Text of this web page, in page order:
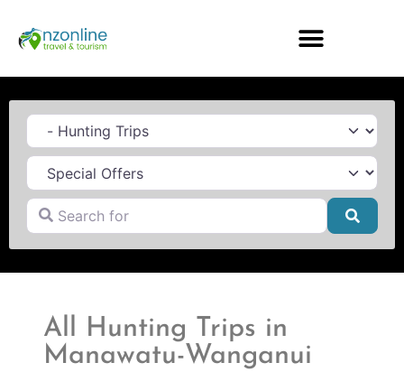
Category
Search for
All Hunting Trips in
Manawatu-Wanganui